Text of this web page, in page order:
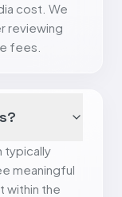
cost. We
reviewing
fees.
typically
meaningful
within the